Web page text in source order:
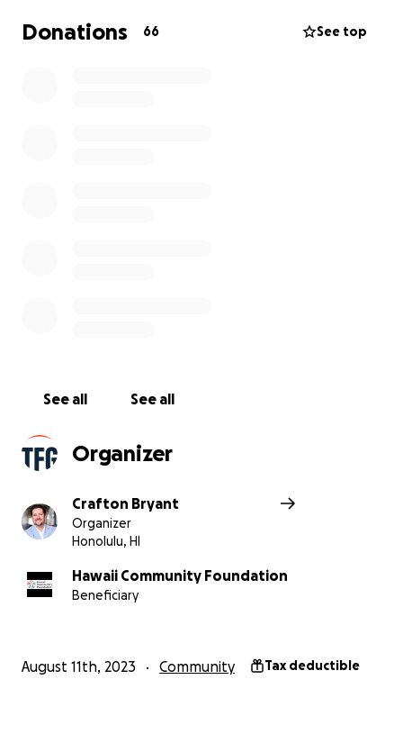
giving and by investing in people and solutions to
benefit every Island community.
Donations 66 See top
See all See all
Organizer
Crafton Bryant
Organizer
Honolulu, HI
Hawaii Community Foundation
Beneficiary
August 11th, 2023 Community Tax deductible